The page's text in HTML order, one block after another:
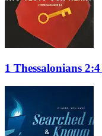
1 Thessalonians 2:4